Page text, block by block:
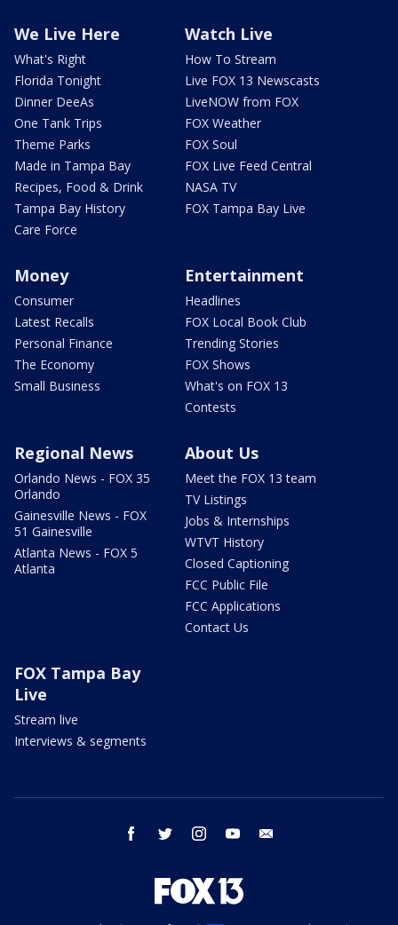
We Live Here
What's Right
Florida Tonight
Dinner DeeAs
One Tank Trips
Theme Parks
Made in Tampa Bay
Recipes, Food & Drink
Tampa Bay History
Care Force
Watch Live
How To Stream
Live FOX 13 Newscasts
LiveNOW from FOX
FOX Weather
FOX Soul
FOX Live Feed Central
NASA TV
FOX Tampa Bay Live
Money
Consumer
Latest Recalls
Personal Finance
The Economy
Small Business
Entertainment
Headlines
FOX Local Book Club
Trending Stories
FOX Shows
What's on FOX 13
Contests
Regional News
Orlando News - FOX 35
Orlando
Gainesville News - FOX
51 Gainesville
Atlanta News - FOX 5
Atlanta
About Us
Meet the FOX 13 team
TV Listings
Jobs & Internships
WTVT History
Closed Captioning
FCC Public File
FCC Applications
Contact Us
FOX Tampa Bay
Live
Stream live
Interviews & segments
facebook twitter instagram youtube